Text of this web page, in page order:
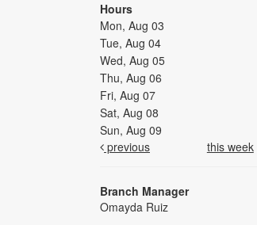
Hours
Mon, Aug 03
Tue, Aug 04
Wed, Aug 05
Thu, Aug 06
Fri, Aug 07
Sat, Aug 08
Sun, Aug 09
previous
this week
Branch Manager
Omayda Ruiz